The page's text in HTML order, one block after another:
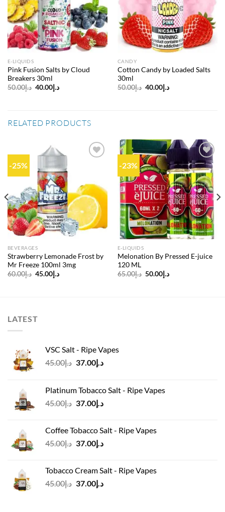
wishlist
E-LIQUIDS
Pink Fusion Salts by Cloud
Breakers 30ml
د.إ50.00
Original
د.إ40.00
Current
CANDY
Cotton Candy by Loaded Salts
30ml
د.إ50.00
Original
د.إ40.00
Current
RELATED PRODUCTS
-25%
wishlist
BEVERAGES
Strawberry Lemonade Frost by
Mr Freeze 100ml 3mg
د.إ60.00
Original
د.إ45.00
Current
-23%
Add to
wishlist
E-LIQUIDS
Melonation By Pressed E-juice
120 ML
د.إ65.00
Original
د.إ50.00
Current
LATEST
VSC Salt - Ripe Vapes
د.إ45.00
Original
د.إ45.00.
د.إ37.00
Current
د.إ37.00.
Platinum Tobacco Salt - Ripe Vapes
د.إ45.00
Original
د.إ45.00.
د.إ37.00
Current
د.إ37.00.
Coffee Tobacco Salt - Ripe Vapes
د.إ45.00
Original
د.إ45.00.
د.إ37.00
Current
د.إ37.00.
Tobacco Cream Salt - Ripe Vapes
د.إ45.00
Original
د.إ37.00
Current